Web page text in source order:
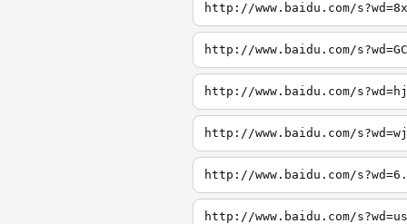
http://www.baidu.com/
http://www.baidu.com/
http://www.baidu.com/
http://www.baidu.com/
http://www.baidu.com/
http://www.baidu.com/